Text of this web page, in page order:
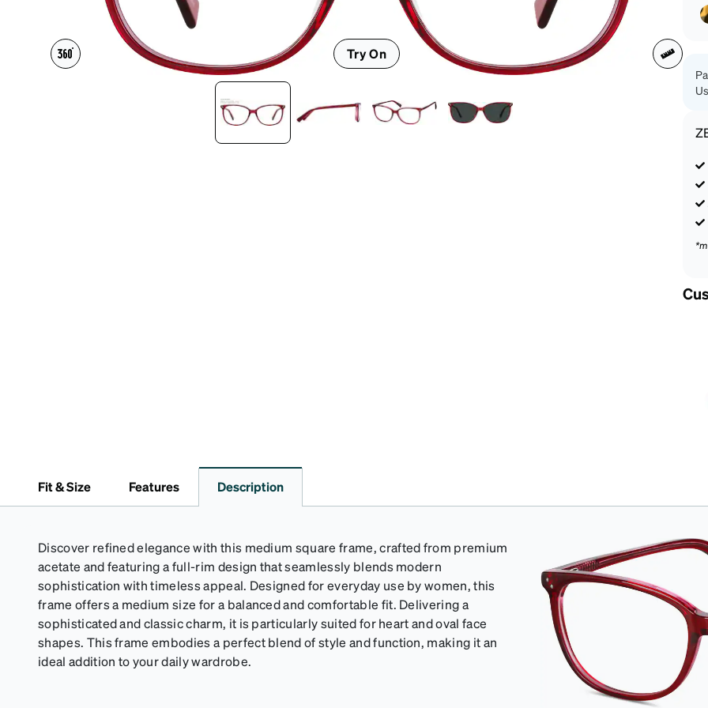
Headset Compatible
Try On
Fit & Size Features Description
Discover refined elegance with this medium square frame, crafted from premium
acetate and featuring a full-rim design that seamlessly blends modern
sophistication with timeless appeal. Designed for everyday use by women, this
frame offers a medium size for a balanced and comfortable fit. Delivering a
sophisticated and classic charm, it is particularly suited for heart and oval face
shapes. This frame embodies a perfect blend of style and function, making it an
ideal addition to your daily wardrobe.